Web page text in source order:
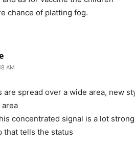
chance of platting fog.
AM
spread over a wide area, new
concentrated signal is a lot
that tells the status